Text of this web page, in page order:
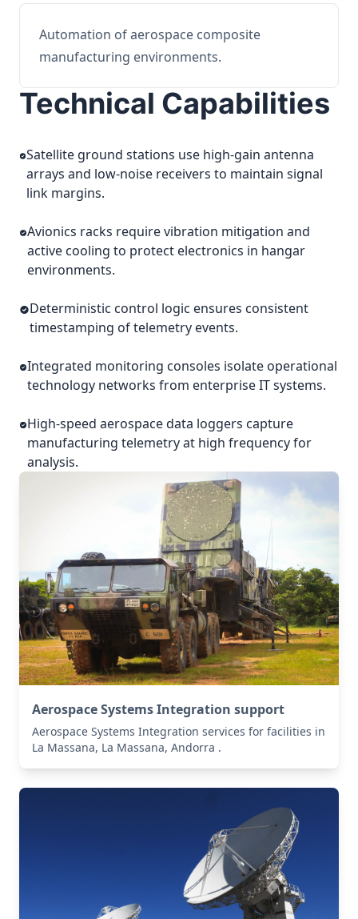
Automation of aerospace composite
manufacturing environments.
Technical Capabilities
Satellite ground stations use high-gain antenna
arrays and low-noise receivers to maintain signal
link margins.
Avionics racks require vibration mitigation and
active cooling to protect electronics in hangar
environments.
Deterministic control logic ensures consistent
timestamping of telemetry events.
Integrated monitoring consoles isolate operational
technology networks from enterprise IT systems.
High-speed aerospace data loggers capture
manufacturing telemetry at high frequency for
analysis.
Aerospace Systems Integration support
Aerospace Systems Integration services for facilities in
La Massana, La Massana, Andorra .